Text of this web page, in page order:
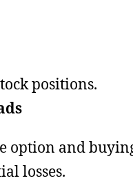
positions.
option and
losses.